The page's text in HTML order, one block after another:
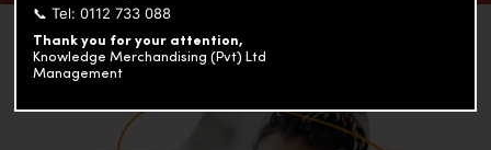
📞 Tel: 0112 733 088
Thank you for your attention,
Knowledge Merchandising (Pvt) Ltd
Management